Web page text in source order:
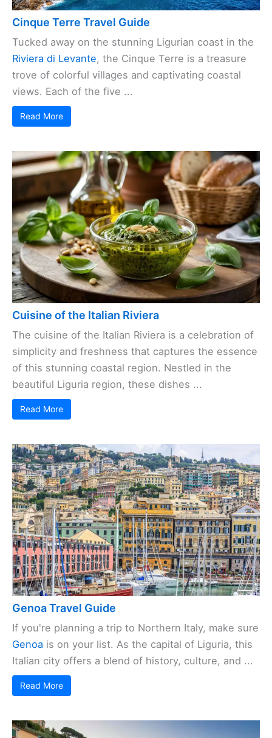
Cinque Terre Travel Guide
Tucked away on the stunning Ligurian coast in the
Riviera di Levante, the Cinque Terre is a treasure
trove of colorful villages and captivating coastal
views. Each of the five ...
Read More
Cuisine of the Italian Riviera
The cuisine of the Italian Riviera is a celebration of
simplicity and freshness that captures the essence
of this stunning coastal region. Nestled in the
beautiful Liguria region, these dishes ...
Read More
Genoa Travel Guide
If you're planning a trip to Northern Italy, make sure
Genoa is on your list. As the capital of Liguria, this
Italian city offers a blend of history, culture, and ...
Read More